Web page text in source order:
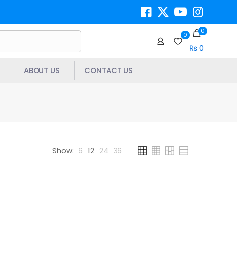
0 0
₨ 0
ABOUT US CONTACT US
Show: 6 12 24 36